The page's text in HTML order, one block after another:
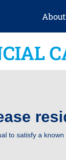
About
to satisfy a